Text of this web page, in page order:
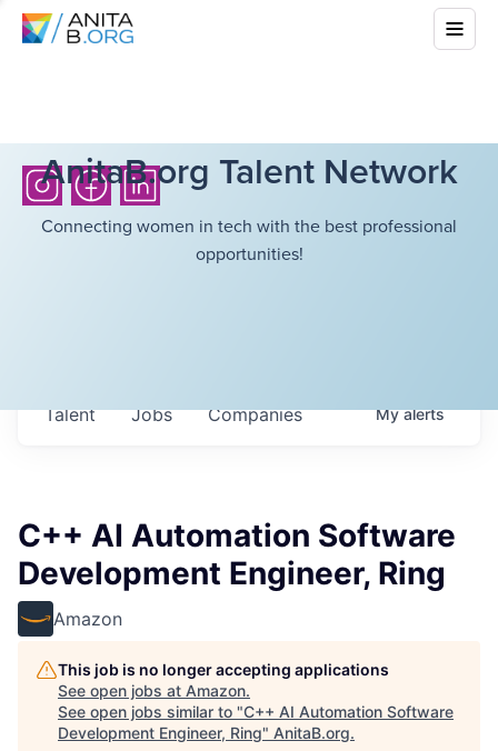
AnitaB.org Talent Network
Connecting women in tech with the best professional
opportunities!
Jobs Companies
Talent Myalerts
C++ AI Automation Software
Development Engineer, Ring
Amazon
This job is no longer accepting applications
See open jobs at Amazon.
See open jobs similar to "C++ AI Automation Software
Development Engineer, Ring" AnitaB.org.